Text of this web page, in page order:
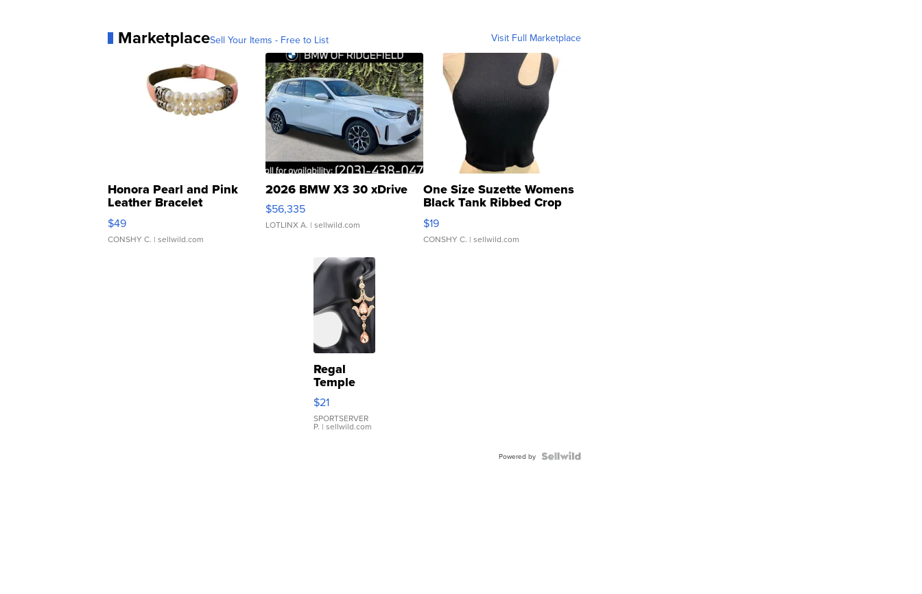
MarketplaceSell Your Items - Free to List Visit Full Marketplace
Honora Pearl and Pink
Leather Bracelet
Adjustable Buckle Clo...
$49
CONSHY C. | sellwild.com
2026 BMW X3 30 xDrive
$56,335
LOTLINX A. | sellwild.com
One Size Suzette Womens
Black Tank Ribbed Crop
Asymmetrical ...
$19
CONSHY C. | sellwild.com
Regal
Temple
Droplet
Earrings
$21
SPORTSERVER
P. | sellwild.com
Powered by